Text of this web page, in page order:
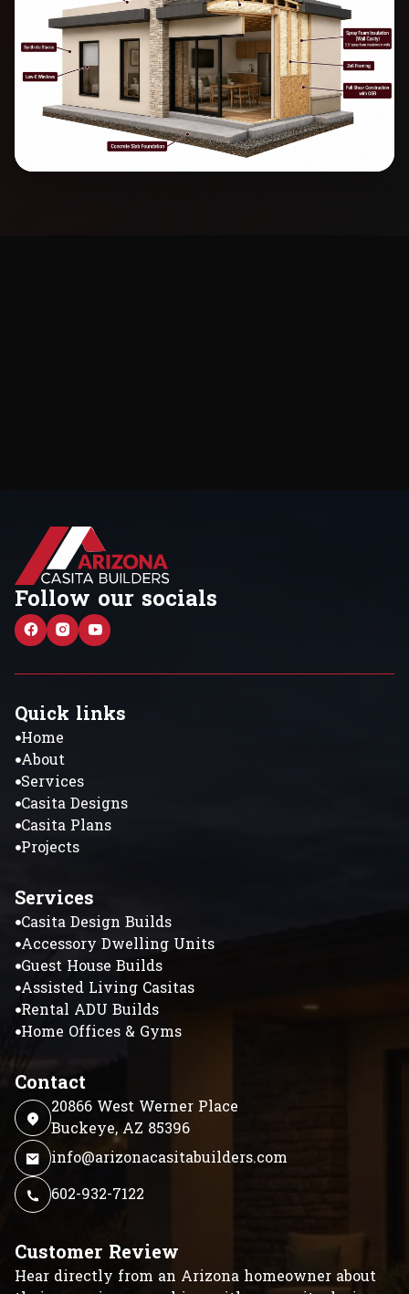
Follow our socials
Quick links
Home
About
Services
Casita Designs
Casita Plans
Projects
Services
Casita Design Builds
Accessory Dwelling Units
Guest House Builds
Assisted Living Casitas
Rental ADU Builds
Home Offices & Gyms
Contact
20866 West Werner Place
Buckeye, AZ 85396
info@arizonacasitabuilders.com
602-932-7122
Customer Review
Hear directly from an Arizona homeowner about